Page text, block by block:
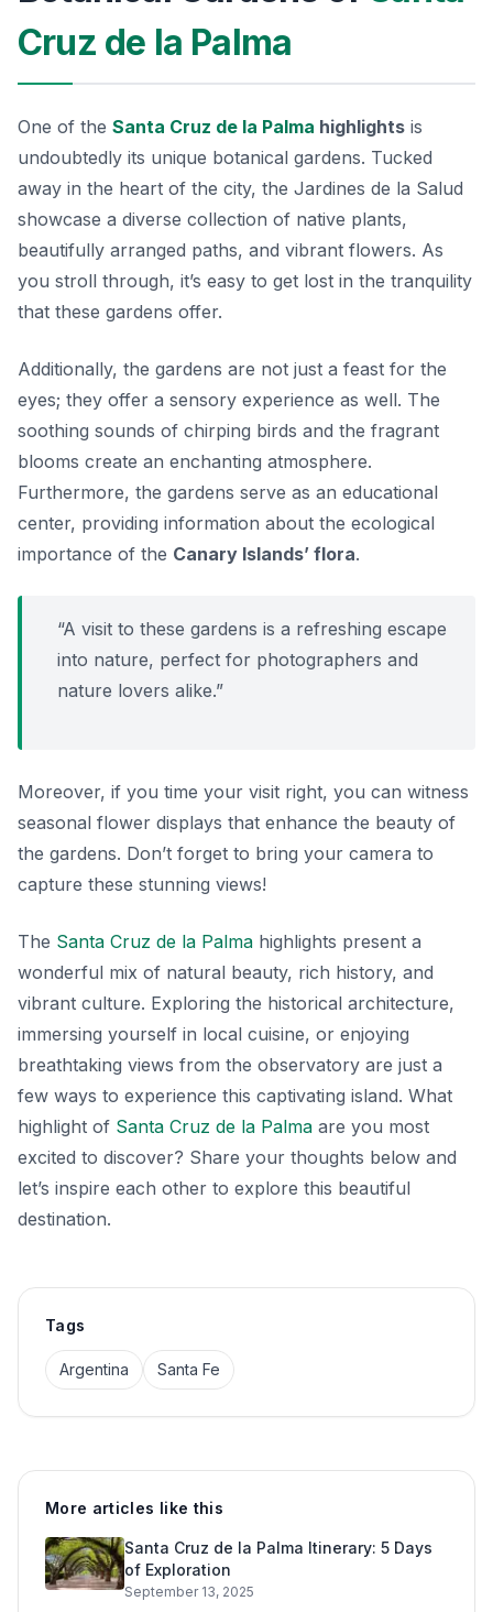
Cruz de la Palma
One of the Santa Cruz de la Palma highlights is
undoubtedly its unique botanical gardens. Tucked
away in the heart of the city, the Jardines de la Salud
showcase a diverse collection of native plants,
beautifully arranged paths, and vibrant flowers. As
you stroll through, it’s easy to get lost in the tranquility
that these gardens offer.
Additionally, the gardens are not just a feast for the
eyes; they offer a sensory experience as well. The
soothing sounds of chirping birds and the fragrant
blooms create an enchanting atmosphere.
Furthermore, the gardens serve as an educational
center, providing information about the ecological
importance of the Canary Islands’ flora.
“A visit to these gardens is a refreshing escape
into nature, perfect for photographers and
nature lovers alike.”
Moreover, if you time your visit right, you can witness
seasonal flower displays that enhance the beauty of
the gardens. Don’t forget to bring your camera to
capture these stunning views!
The Santa Cruz de la Palma highlights present a
wonderful mix of natural beauty, rich history, and
vibrant culture. Exploring the historical architecture,
immersing yourself in local cuisine, or enjoying
breathtaking views from the observatory are just a
few ways to experience this captivating island. What
highlight of Santa Cruz de la Palma are you most
excited to discover? Share your thoughts below and
let’s inspire each other to explore this beautiful
destination.
Tags
Argentina Santa Fe
More articles like this
Santa Cruz de la Palma Itinerary: 5 Days
of Exploration
September 13, 2025